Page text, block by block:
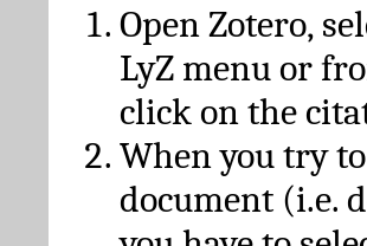
Open Zotero,
LyZ menu or
click on the
When you try
document (i.e.